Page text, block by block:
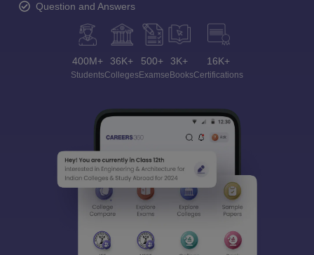
Question and Answers
400M+
Students
36K+
Colleges
500+
Exams
3K+
eBooks
16K+
Certifications